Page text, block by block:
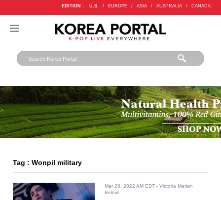
EDITION : U.S. / EUROPE / ASIA / AUSTRALIA / CANADA
Tag : Wonpil military
Mar 28, 2022 AM EDT - Victoria Marian
Belmis